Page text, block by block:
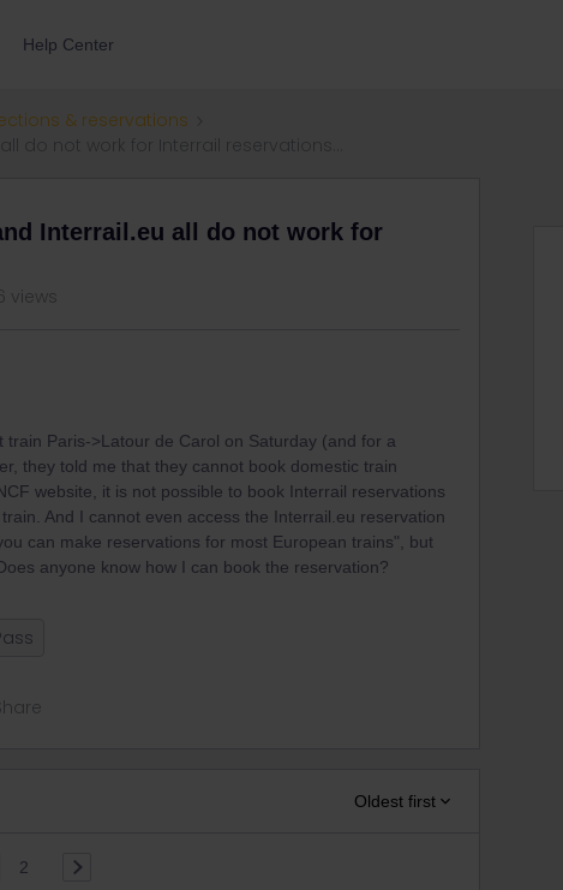
Help Center
& reservations
Interrail.eu all do not work for
views
Paris->Latour de Carol on Saturday (and for a
they told me that they cannot book domestic train
website, it is not possible to book Interrail reservations
And I cannot even access the Interrail.eu reservation
can make reservations for most European trains", but
anyone know how I can book the reservation?
Oldest first
2